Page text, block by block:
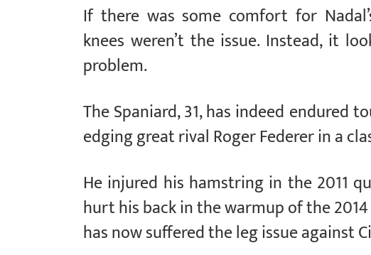
If there was some comfort for
knees weren’t the issue. Instead, it
problem.
The Spaniard, 31, has indeed endured
edging great rival Roger Federer in a
He injured his hamstring in the 2011
hurt his back in the warmup of the
has now suffered the leg issue against